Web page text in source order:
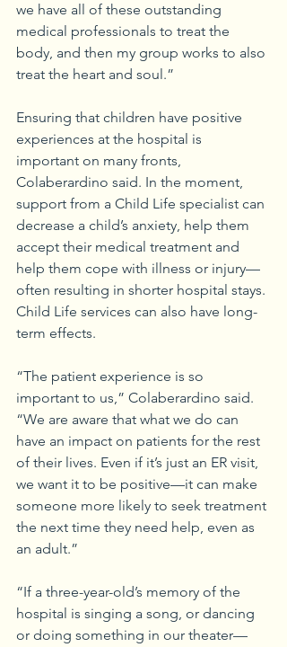
we have all of these outstanding
medical professionals to treat the
body, and then my group works to also
treat the heart and soul.”
Ensuring that children have positive
experiences at the hospital is
important on many fronts,
Colaberardino said. In the moment,
support from a Child Life specialist can
decrease a child’s anxiety, help them
accept their medical treatment and
help them cope with illness or injury—
often resulting in shorter hospital stays.
Child Life services can also have long-
term effects.
“The patient experience is so
important to us,” Colaberardino said.
“We are aware that what we do can
have an impact on patients for the rest
of their lives. Even if it’s just an ER visit,
we want it to be positive—it can make
someone more likely to seek treatment
the next time they need help, even as
an adult.”
“If a three-year-old’s memory of the
hospital is singing a song, or dancing
or doing something in our theater—